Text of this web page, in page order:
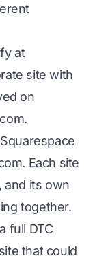
at
site with
on
Each site
and its own
together.
full DTC
that could